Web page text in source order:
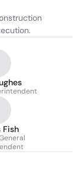
Fish